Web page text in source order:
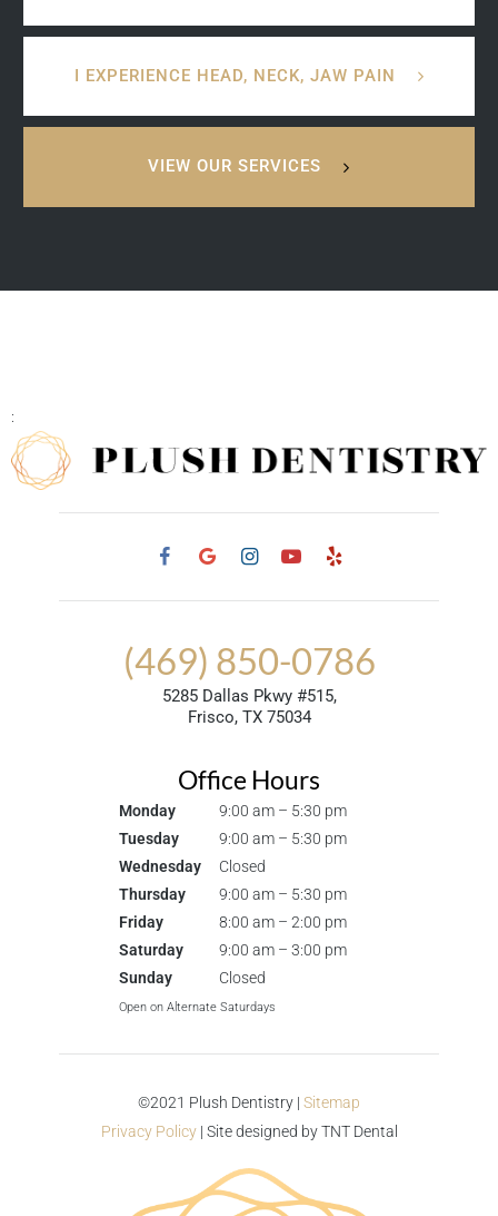
I EXPERIENCE HEAD, NECK, JAW PAIN
VIEW OUR SERVICES
:
(469) 850-0786
5285 Dallas Pkwy #515,
Frisco, TX 75034
Office Hours
Monday
9:00 am – 5:30 pm
Tuesday
9:00 am – 5:30 pm
Wednesday
Closed
Thursday
9:00 am – 5:30 pm
Friday
8:00 am – 2:00 pm
Saturday
9:00 am – 3:00 pm
Sunday
Closed
Open on Alternate Saturdays
©2021 Plush Dentistry | Sitemap
Privacy Policy| Site designed byTNT Dental